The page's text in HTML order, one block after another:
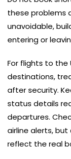
these problems
unavoidable,
entering or
For flights to the
destinations,
after security.
status details
departures.
airline alerts,
reflect the real